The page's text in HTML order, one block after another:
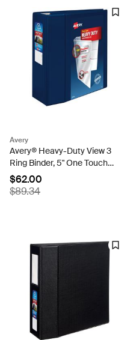
Avery
Avery® Heavy-Duty View 3
Ring Binder, 5" One Touch
EZD® Rings, 2.3/4.8" Spine,
1 Navy Blue Binder (79806)
$62.00
$89.34